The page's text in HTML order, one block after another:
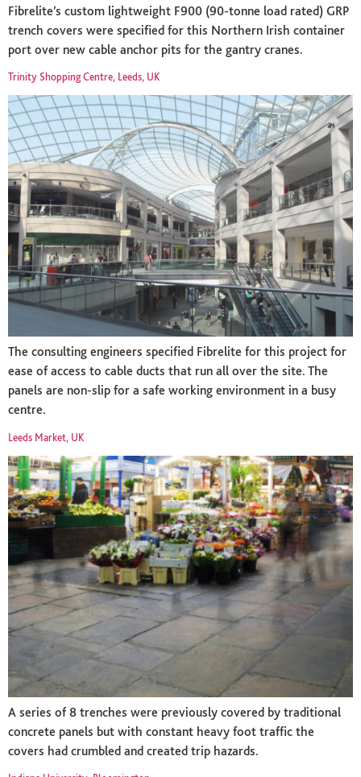
Fibrelite’s custom lightweight F900 (90-tonne load rated) GRP
trench covers were specified for this Northern Irish container
port over new cable anchor pits for the gantry cranes.
Trinity Shopping Centre, Leeds, UK
The consulting engineers specified Fibrelite for this project for
ease of access to cable ducts that run all over the site. The
panels are non-slip for a safe working environment in a busy
centre.
Leeds Market, UK
A series of 8 trenches were previously covered by traditional
concrete panels but with constant heavy foot traffic the
covers had crumbled and created trip hazards.